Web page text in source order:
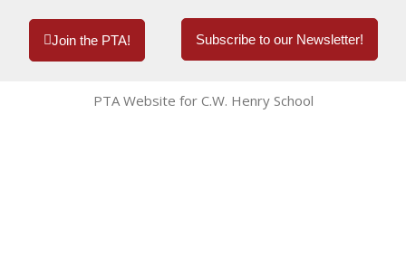
Join the PTA! Subscribe to our Newsletter!
PTA Website for C.W. Henry School